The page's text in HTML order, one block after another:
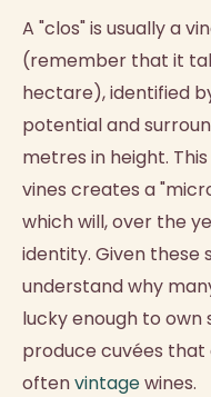
A "clos" is usually a
(remember that it
hectare), identified
potential and
metres in height.
vines creates a
which will, over the
identity. Given these
understand why
lucky enough to
produce cuvées
oftenvintagewines.